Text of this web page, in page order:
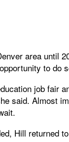
area until
to do
job fair
said. Almost
Hill returned